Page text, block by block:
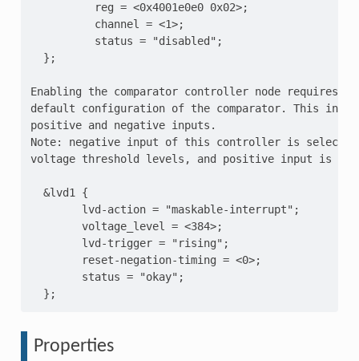
          reg = <0x4001e0e0 0x02>;
          channel = <1>;
          status = "disabled";
  };
Enabling the comparator controller node requires
default configuration of the comparator. This
positive and negative inputs.
Note: negative input of this controller is
voltage threshold levels, and positive input is Vcc
  &lvd1 {
        lvd-action = "maskable-interrupt";
        voltage_level = <384>;
        lvd-trigger = "rising";
        reset-negation-timing = <0>;
        status = "okay";
Properties